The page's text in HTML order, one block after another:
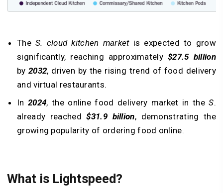
TheS. cloud kitchen marketis expected to grow
significantly, reaching approximately$27.5 billion
by2032, driven by the rising trend of food delivery
and virtual restaurants.
In2024, the online food delivery market in theS.
already reached$31.9 billion, demonstrating the
growing popularity of ordering food online.
What is Lightspeed?